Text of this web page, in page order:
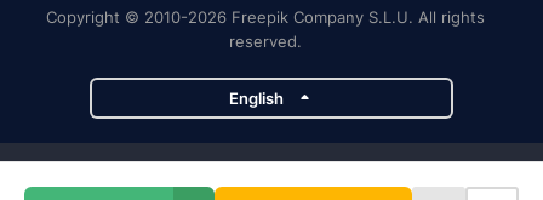
Copyright © 2010-2026 Freepik Company S.L.U. All rights
reserved.
English